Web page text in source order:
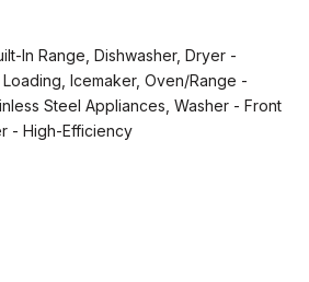
In Range, Dishwasher, Dryer -
Icemaker, Oven/Range -
Steel Appliances, Washer - Front
- High-Efficiency